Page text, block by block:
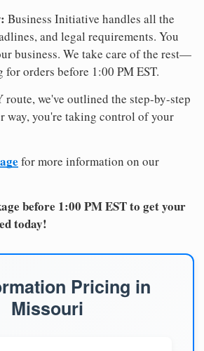
Business Initiative handles all the
and legal requirements. You
business. We take care of the rest—
for orders before 1:00 PM EST.
we've outlined the step-by-step
way, you're taking control of your
for more information on our
before 1:00 PM EST to get your
today!
Pricing in
Missouri